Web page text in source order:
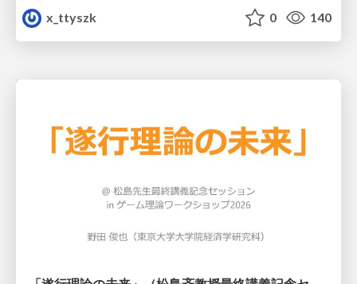
x_ttyszk
0 140